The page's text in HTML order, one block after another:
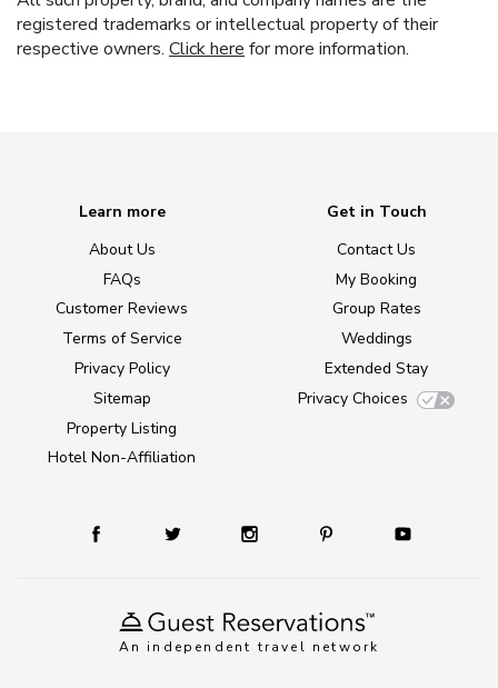
registered trademarks or intellectual property of their
respective owners. Click here for more information.
An independent travel network
Learn more
About Us
FAQs
Customer Reviews
Terms of Service
Privacy Policy
Sitemap
Property Listing
Hotel Non-Affiliation
Get in Touch
Contact Us
My Booking
Group Rates
Weddings
Extended Stay
Privacy Choices